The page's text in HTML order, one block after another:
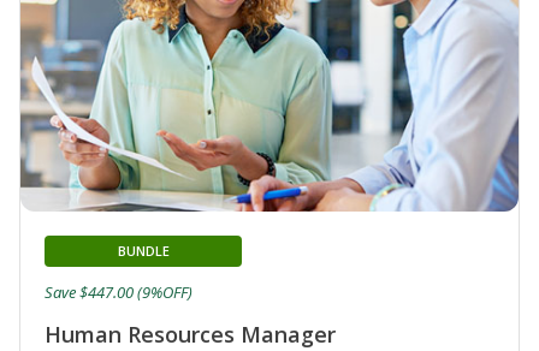
Human Resources Manager
BUNDLE
Save $447.00 (9%OFF)